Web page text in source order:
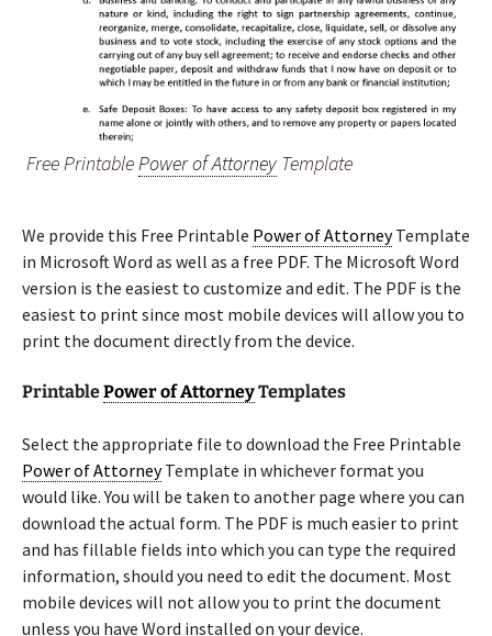
Free PrintablePower of Attorney Template
We provide this Free Printable Power of AttorneyTemplate
in Microsoft Word as well as a free PDF. The Microsoft Word
version is the easiest to customize and edit. The PDF is the
easiest to print since most mobile devices will allow you to
print the document directly from the device.
PrintablePower of AttorneyTemplates
Select the appropriate file to download the Free Printable
Power of AttorneyTemplate in whichever format you
would like. You will be taken to another page where you can
download the actual form. The PDF is much easier to print
and has fillable fields into which you can type the required
information, should you need to edit the document. Most
mobile devices will not allow you to print the document
unless you have Word installed on your device.